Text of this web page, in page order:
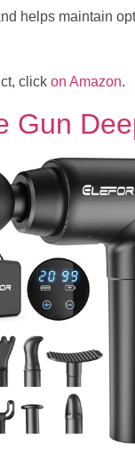
helps maintain
click on Amazon.
Gun